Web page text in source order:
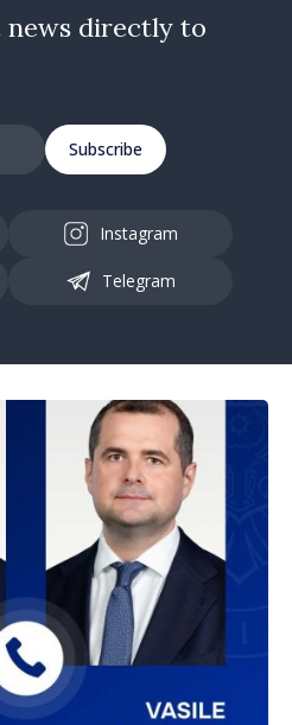
news directly to
Subscribe
Instagram
Telegram